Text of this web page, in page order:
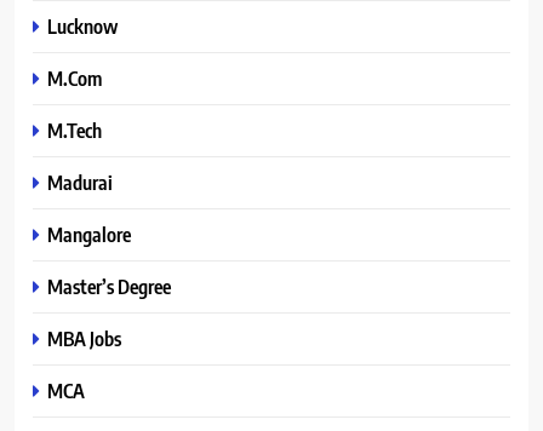
Lucknow
M.Com
M.Tech
Madurai
Mangalore
Master’s Degree
MBA Jobs
MCA